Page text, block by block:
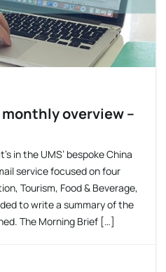
overview –
in the UMS’ bespoke China
service focused on four
Tourism, Food & Beverage,
to write a summary of the
The Morning Brief […]